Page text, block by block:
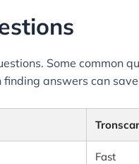
Some common
answers can
Fast